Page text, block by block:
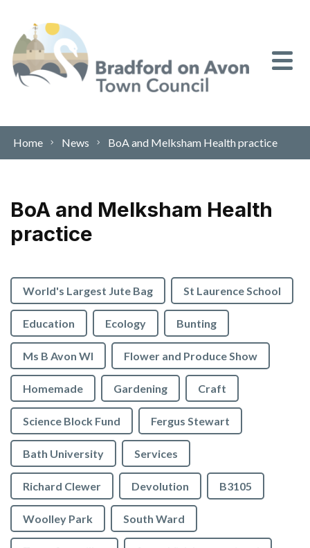
Home News BoA and Melksham Health practice
BoA and Melksham Health
practice
World's Largest Jute Bag St Laurence School
Education Ecology Bunting
Ms B Avon WI Flower and Produce Show
Homemade Gardening Craft
Science Block Fund Fergus Stewart
Bath University Services
Richard Clewer Devolution B3105
Woolley Park South Ward